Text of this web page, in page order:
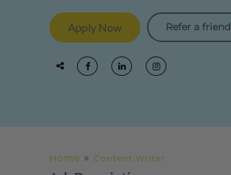
Apply Now Refer a friend
Home » Content Writer